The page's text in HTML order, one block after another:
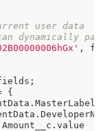
user data
dynamically
,
{